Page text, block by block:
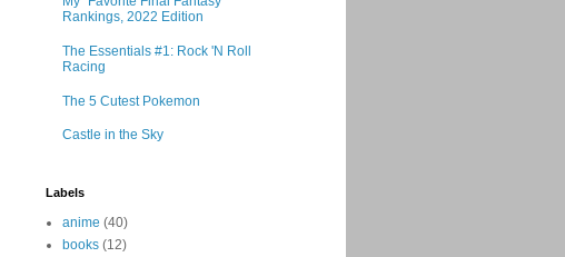
Rankings, 2022 Edition
The Essentials #1: Rock 'N Roll
Racing
The 5 Cutest Pokemon
Castle in the Sky
Labels
anime (40)
books (12)